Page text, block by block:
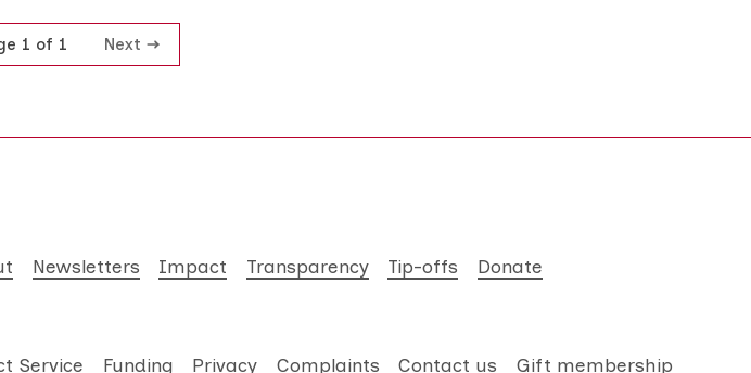
1 of 1 Next
Newsletters Impact Transparency Tip-offs Donate
Service Funding Privacy Complaints Contact us Gift membership